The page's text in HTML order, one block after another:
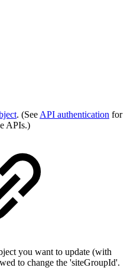
. (See API authentication for
APIs.)
you want to update (with
to change the 'siteGroupId'.